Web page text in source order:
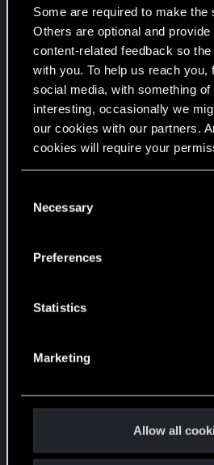
Some are required to make the
Others are optional and
content-related feedback so
with you. To help us reach you,
social media, with something
interesting, occasionally we
our cookies with our partners.
cookies will require your
and tweak your preferences
Necessary
Preferences
Statistics
Marketing
Allow all
a physical illustrated booklet !